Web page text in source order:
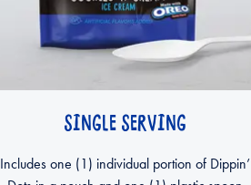
SINGLE SERVING
Includes one (1) individual portion of Dippin’